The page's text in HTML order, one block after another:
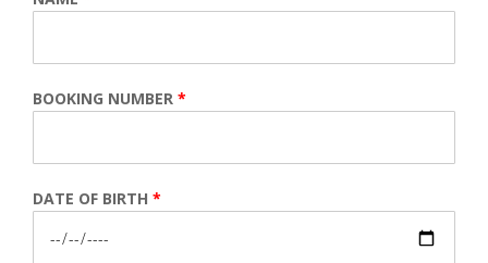
BOOKING NUMBER *
DATE OF BIRTH *